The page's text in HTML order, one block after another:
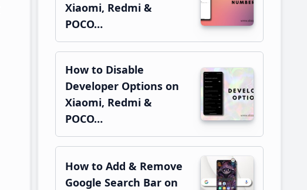
Xiaomi, Redmi &
POCO…
How to Disable
Developer Options on
Xiaomi, Redmi &
POCO…
How to Add & Remove
Google Search Bar on